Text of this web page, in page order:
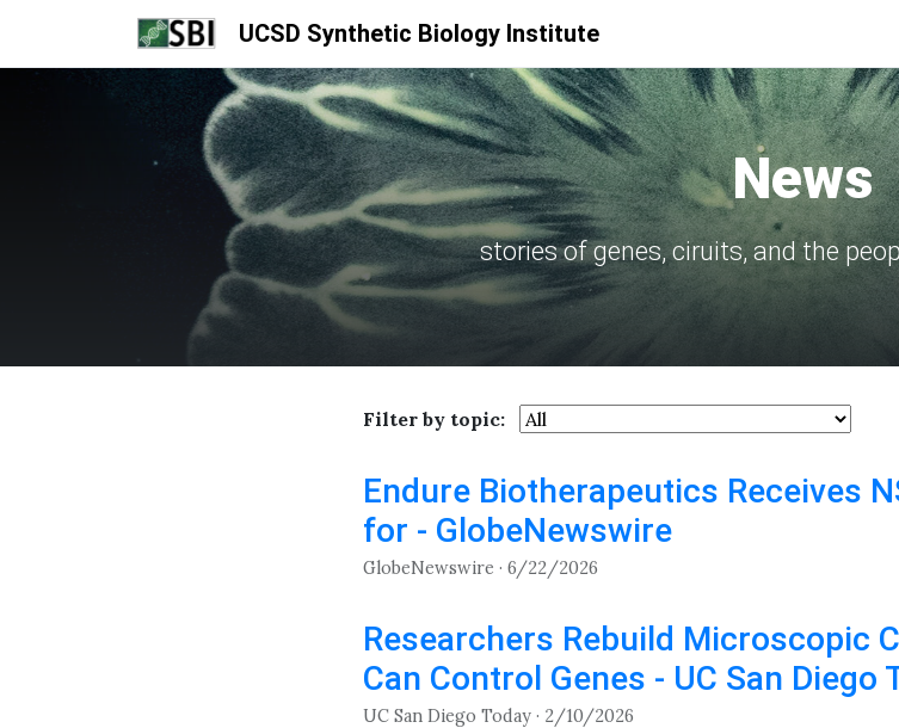
UCSD Synthetic Biology Institute
News
stories of genes, ciruits, and the
Filter by topic:
Endure Biotherapeutics Receives
for - GlobeNewswire
GlobeNewswire · 6/22/2026
Researchers Rebuild Microscopic
Can Control Genes - UC San Diego
UC San Diego Today · 2/10/2026